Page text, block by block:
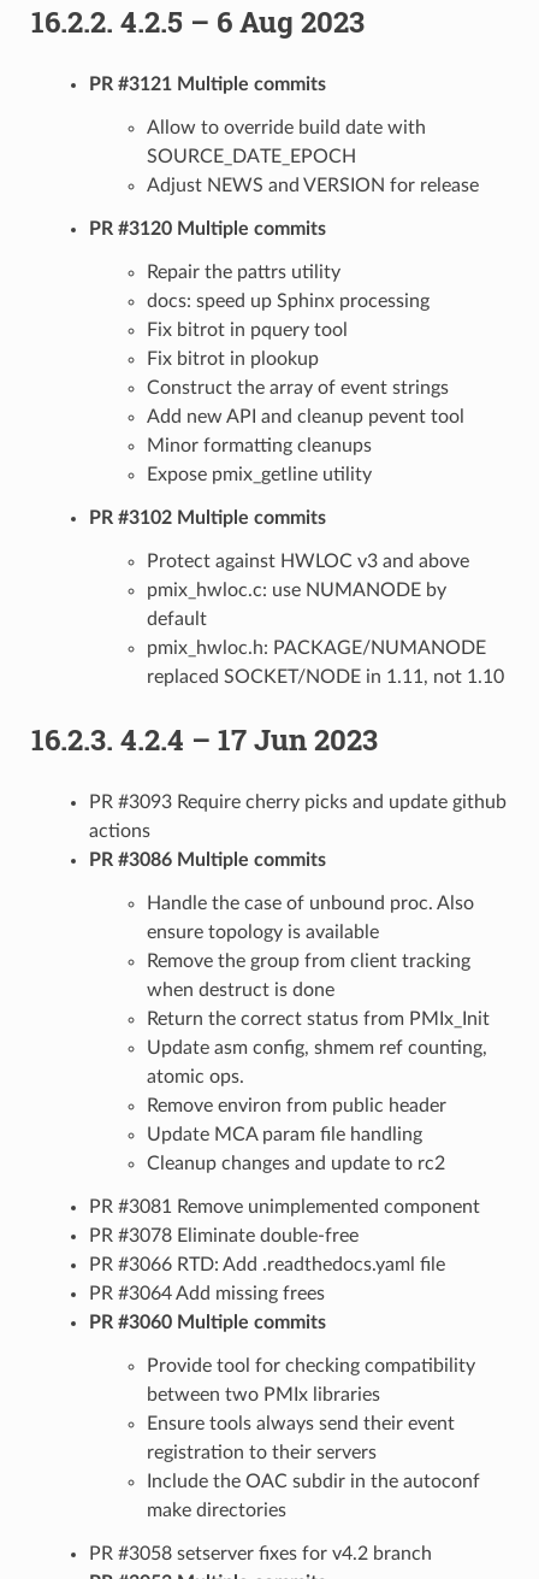
16.2.2. 4.2.5 – 6 Aug 2023
PR #3121 Multiple commits
Allow to override build date with
SOURCE_DATE_EPOCH
Adjust NEWS and VERSION for release
PR #3120 Multiple commits
Repair the pattrs utility
docs: speed up Sphinx processing
Fix bitrot in pquery tool
Fix bitrot in plookup
Construct the array of event strings
Add new API and cleanup pevent tool
Minor formatting cleanups
Expose pmix_getline utility
PR #3102 Multiple commits
Protect against HWLOC v3 and above
pmix_hwloc.c: use NUMANODE by
default
pmix_hwloc.h: PACKAGE/NUMANODE
replaced SOCKET/NODE in 1.11, not 1.10
16.2.3. 4.2.4 – 17 Jun 2023
PR #3093 Require cherry picks and update github
actions
PR #3086 Multiple commits
Handle the case of unbound proc. Also
ensure topology is available
Remove the group from client tracking
when destruct is done
Return the correct status from PMIx_Init
Update asm config, shmem ref counting,
atomic ops.
Remove environ from public header
Update MCA param file handling
Cleanup changes and update to rc2
PR #3081 Remove unimplemented component
PR #3078 Eliminate double-free
PR #3066 RTD: Add .readthedocs.yaml file
PR #3064 Add missing frees
PR #3060 Multiple commits
Provide tool for checking compatibility
between two PMIx libraries
Ensure tools always send their event
registration to their servers
Include the OAC subdir in the autoconf
make directories
PR #3058 setserver fixes for v4.2 branch